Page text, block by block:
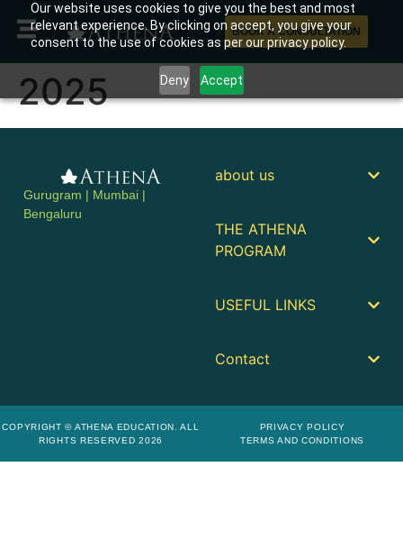
Our website uses cookies to give you the best and most
relevant experience. By clicking on accept, you give your
consent to the use of cookies as per our privacy policy.
Deny Accept
BOOK A CONSULTATION
2025
Gurugram | Mumbai |
Bengaluru
about us
THE ATHENA
PROGRAM
USEFUL LINKS
Contact
COPYRIGHT © ATHENA EDUCATION. ALL
RIGHTS RESERVED 2026
PRIVACY POLICY
TERMS AND CONDITIONS